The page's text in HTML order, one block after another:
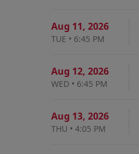
Aug 11, 2026
TUE • 6:45 PM
Aug 12, 2026
WED • 6:45 PM
Aug 13, 2026
THU • 4:05 PM